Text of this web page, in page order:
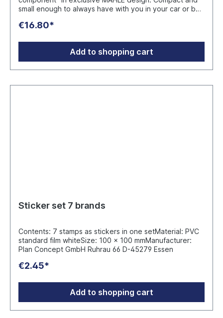
small enough to always have with you in your car or bag
Hand-friendly soft grip in tire tread look with integrated
opening and closing as well as windproof system for
maximum flexibility even in stronger gusts of wind.
Color: Blue Manufacturer: FARE-Guenther Fassbender
GmbH Stursberg II 12, 42899 Remscheid, Deutschland,
€16.80*
Add to shopping cart
Sticker set 7 brands
Contents: 7 stamps as stickers in one setMaterial: PVC
standard film whiteSize: 100 x 100 mmManufacturer:
Plan Concept GmbH Ruhrau 66 D-45279 Essen
€2.45*
Add to shopping cart